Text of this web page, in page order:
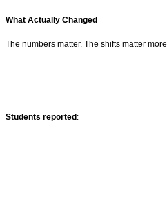
What Actually Changed
The numbers matter. The shifts matter more.
Students reported :